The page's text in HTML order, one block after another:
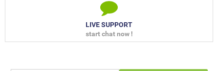
LIVE SUPPORT
start chat now !